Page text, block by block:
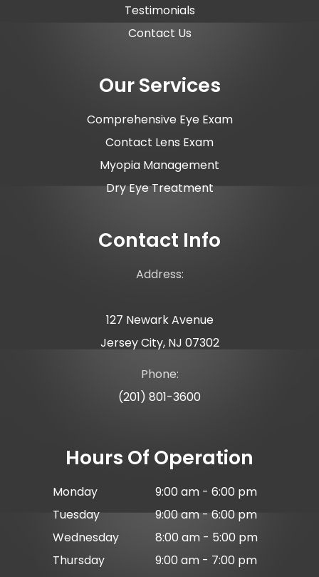
Testimonials
Contact Us
Our Services
Comprehensive Eye Exam
Contact Lens Exam
Myopia Management
Dry Eye Treatment
Contact Info
Address:
127 Newark Avenue
Jersey City, NJ 07302
Phone:
(201) 801-3600
Hours Of Operation
Monday
9:00 am - 6:00 pm
Tuesday
9:00 am - 6:00 pm
Wednesday
8:00 am - 5:00 pm
Thursday
9:00 am - 7:00 pm